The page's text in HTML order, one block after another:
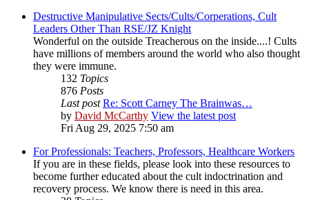
Destructive Manipulative Sects/Cults/Corperations, Cult
Leaders Other Than RSE/JZ Knight
Wonderful on the outside Treacherous on the inside....! Cults
have millions of members around the world who also thought
they were immune.
132 Topics
876 Posts
Last post Re: Scott Carney The Brainwas…
by David McCarthy View the latest post
Fri Aug 29, 2025 7:50 am
For Professionals: Teachers, Professors, Healthcare Workers
If you are in these fields, please look into these resources to
become further educated about the cult indoctrination and
recovery process. We know there is need in this area.